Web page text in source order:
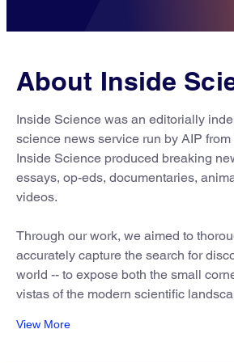
About Inside
Inside Science was an editorially
science news service run by AIP
Inside Science produced breaking
essays, op-eds, documentaries,
videos.
Through our work, we aimed to
accurately capture the search for
world -- to expose both the small
vistas of the modern scientific
approached this audience through a
View More